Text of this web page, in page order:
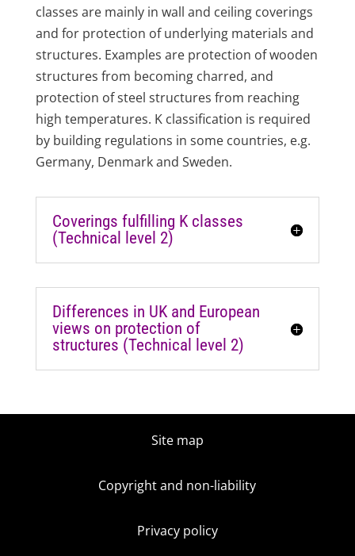
classes are mainly in wall and ceiling coverings
and for protection of underlying materials and
structures. Examples are protection of wooden
structures from becoming charred, and
protection of steel structures from reaching
high temperatures. K classification is required
by building regulations in some countries, e.g.
Germany, Denmark and Sweden.
Coverings fulfilling K classes
(Technical level 2)
Differences in UK and European
views on protection of
structures (Technical level 2)
Site map
Copyright and non-liability
Privacy policy